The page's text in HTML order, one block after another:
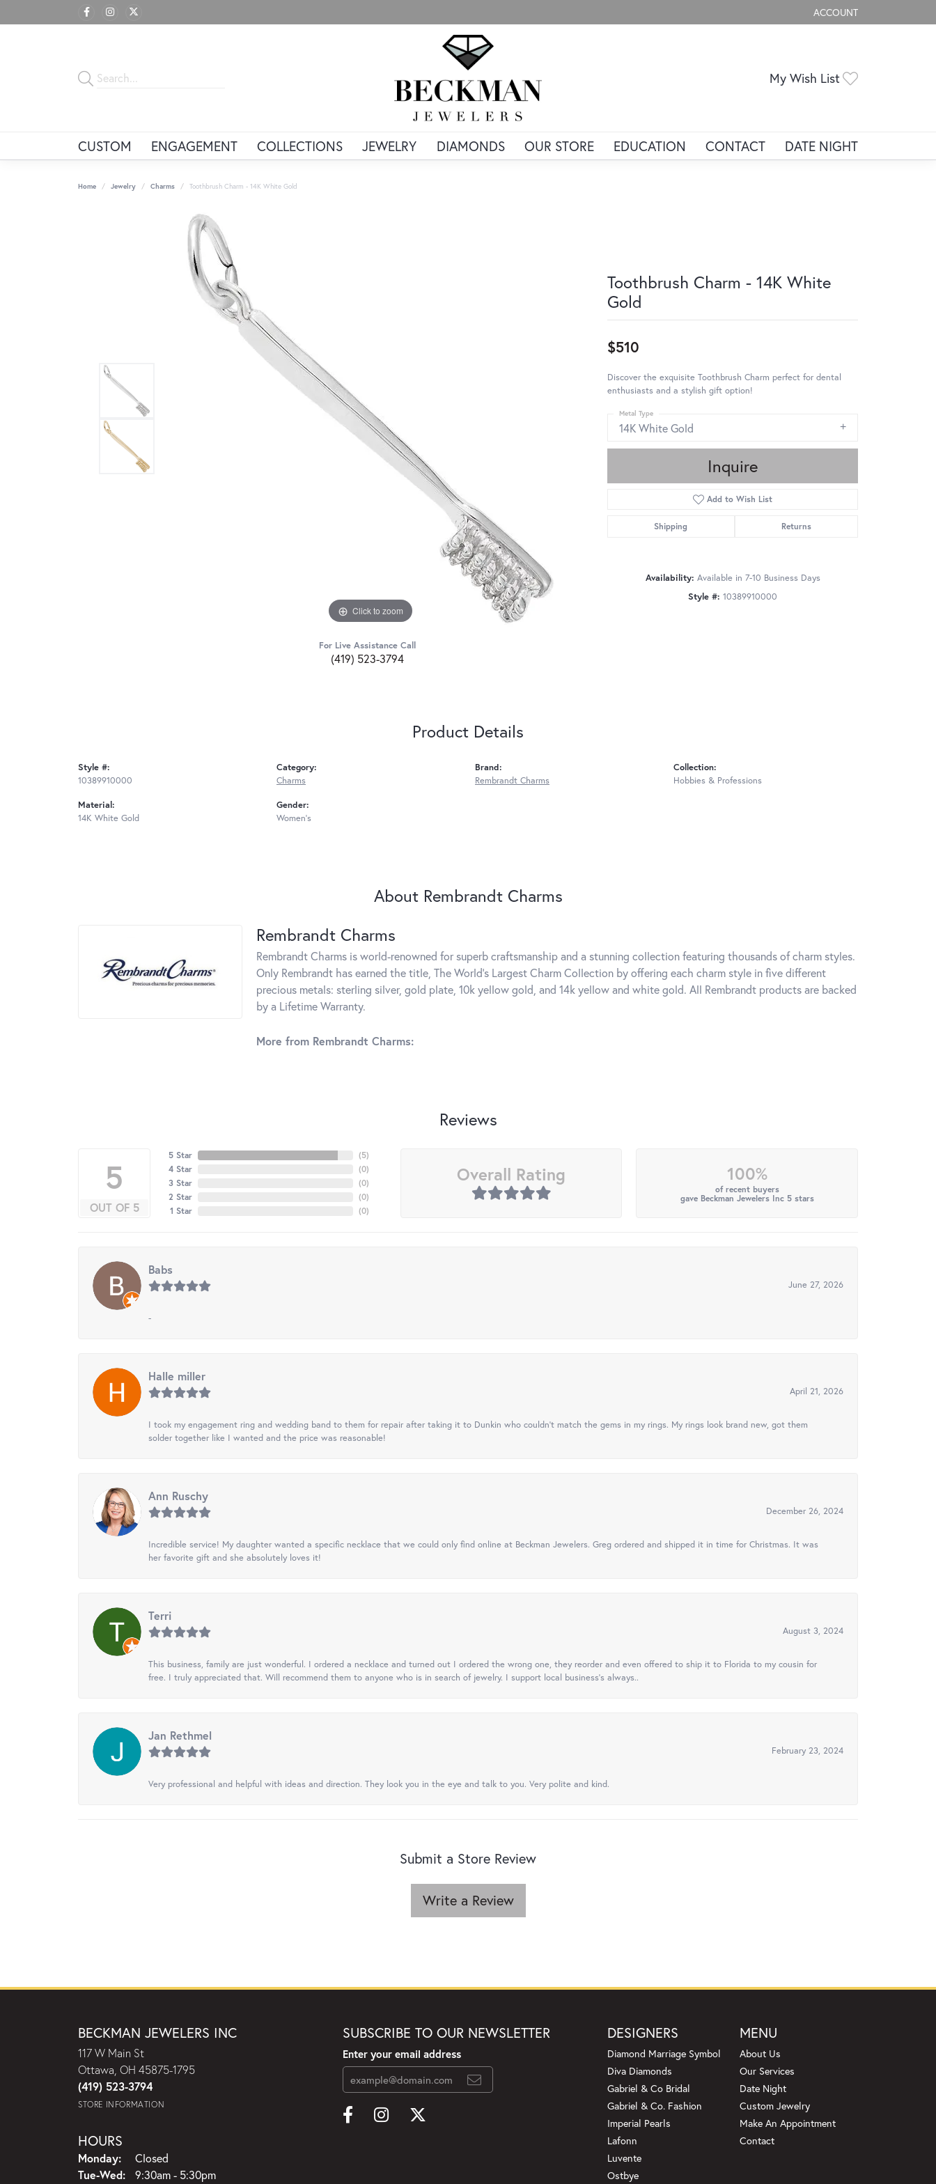
ACCOUNT
TOGGLE MY ACCOUNT
My Wish List
CUSTOM ENGAGEMENT COLLECTIONS JEWELRY DIAMONDS OUR STORE EDUCATION CONTACT DATE NIGHT
Home Jewelry Charms Toothbrush Charm - 14K White Gold
Click to zoom
For Live Assistance Call
(419) 523-3794
Toothbrush Charm - 14K White
Gold
$510
Discover the exquisite Toothbrush Charm perfect for dental
enthusiasts and a stylish gift option!
14K White Gold
Metal Type
Inquire
Add to Wish List
Shipping Returns
Availability: Available in 7-10 Business Days
Style #: 10389910000
Product Details
Style #:
10389910000
Material:
14K White Gold
Category:
Charms
Gender:
Women's
Brand:
Rembrandt Charms
Collection:
Hobbies & Professions
About Rembrandt Charms
Rembrandt Charms
Rembrandt Charms is world-renowned for superb craftsmanship and a stunning collection featuring thousands of charm styles.
Only Rembrandt has earned the title, The World's Largest Charm Collection by offering each charm style in five different
precious metals: sterling silver, gold plate, 10k yellow gold, and 14k yellow and white gold. All Rembrandt products are backed
by a Lifetime Warranty.
More from Rembrandt Charms:
Reviews
5
OUT OF 5
5 Star
4 Star
3 Star
2 Star
1 Star
(5)
(0)
(0)
(0)
(0)
Overall Rating 100%
of recent buyers
gave Beckman Jewelers Inc 5 stars
Babs
June 27, 2026
-
Halle miller
April 21, 2026
I took my engagement ring and wedding band to them for repair after taking it to Dunkin who couldn't match the gems in my rings. My rings look brand new, got them
solder together like I wanted and the price was reasonable!
Ann Ruschy
December 26, 2024
Incredible service! My daughter wanted a specific necklace that we could only find online at Beckman Jewelers. Greg ordered and shipped it in time for Christmas. It was
her favorite gift and she absolutely loves it!
Terri
August 3, 2024
This business, family are just wonderful. I ordered a necklace and turned out I ordered the wrong one, they reorder and even offered to ship it to Florida to my cousin for
free. I truly appreciated that. Will recommend them to anyone who is in search of jewelry. I support local business's always..
Jan Rethmel
February 23, 2024
Very professional and helpful with ideas and direction. They look you in the eye and talk to you. Very polite and kind.
Submit a Store Review
Write a Review
BECKMAN JEWELERS INC
117 W Main St
Ottawa, OH 45875-1795
(419) 523-3794
STORE INFORMATION
HOURS
Monday:
Closed
Tue-Wed:Tuesday - Wednesday:
9:30am - 5:30pm
SUBSCRIBE TO OUR NEWSLETTER
Enter your email address
DESIGNERS
Diamond Marriage Symbol
Diva Diamonds
Gabriel & Co Bridal
Gabriel & Co. Fashion
Imperial Pearls
Lafonn
Luvente
Ostbye
MENU
About Us
Our Services
Date Night
Custom Jewelry
Make An Appointment
Contact